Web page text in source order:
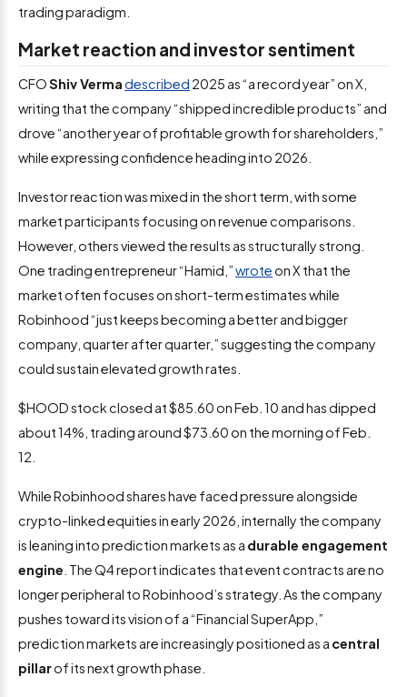
trading paradigm.
Market reaction and investor sentiment
CFOShiv Vermadescribed 2025 as “a record year” on X,
writing that the company “shipped incredible products” and
drove “another year of profitable growth for shareholders,”
while expressing confidence heading into 2026.
Investor reaction was mixed in the short term, with some
market participants focusing on revenue comparisons.
However, others viewed the results as structurally strong.
One trading entrepreneur “Hamid,”wroteon X that the
market often focuses on short-term estimates while
Robinhood “just keeps becoming a better and bigger
company, quarter after quarter,” suggesting the company
could sustain elevated growth rates.
$HOOD stock closed at $85.60 on Feb. 10 and has dipped
about 14%, trading around $73.60 on the morning of Feb.
12.
While Robinhood shares have faced pressure alongside
crypto-linked equities in early 2026, internally the company
is leaning into prediction markets as a durable engagement
engine . The Q4 report indicates that event contracts are no
longer peripheral to Robinhood’s strategy. As the company
pushes toward its vision of a “Financial SuperApp,”
prediction markets are increasingly positioned as a central
pillarof its next growth phase.